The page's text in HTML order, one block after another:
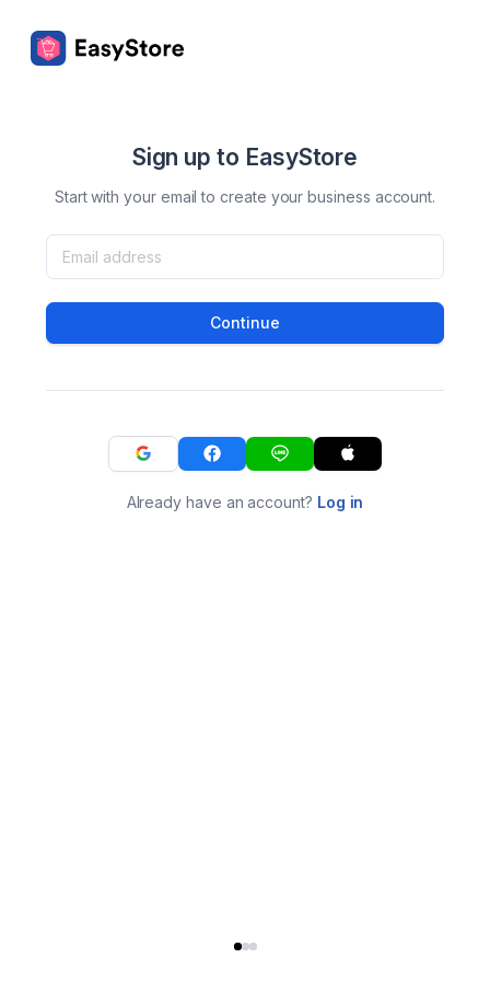
Sign up to EasyStore
Start with your email to create your business account.
Continue
Already have an account? Log in